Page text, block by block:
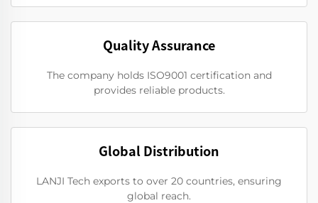
Quality Assurance
The company holds ISO9001 certification and
provides reliable products.
Global Distribution
LANJI Tech exports to over 20 countries, ensuring
global reach.